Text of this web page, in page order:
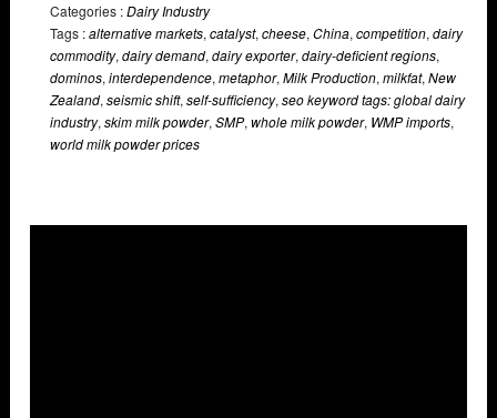
Categories :Dairy Industry
Tags :alternative markets, catalyst, cheese, China, competition, dairy
commodity, dairy demand, dairy exporter, dairy-deficient regions,
dominos, interdependence, metaphor, Milk Production, milkfat, New
Zealand, seismic shift, self-sufficiency, seo keyword tags: global dairy
industry, skim milk powder, SMP, whole milk powder, WMP imports,
world milk powder prices